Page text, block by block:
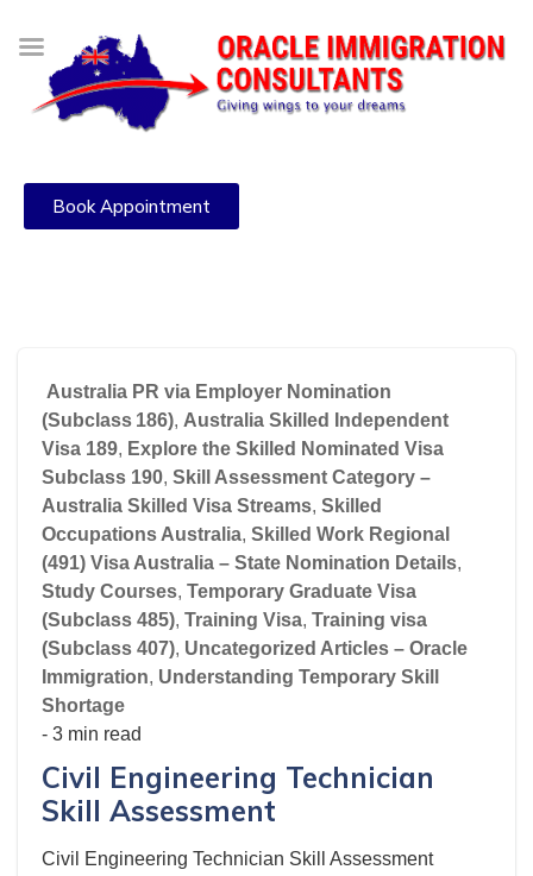
Book Appointment
Australia PR via Employer Nomination
(Subclass 186), Australia Skilled Independent
Visa 189, Explore the Skilled Nominated Visa
Subclass 190, Skill Assessment Category –
Australia Skilled Visa Streams, Skilled
Occupations Australia, Skilled Work Regional
(491) Visa Australia – State Nomination Details,
Study Courses, Temporary Graduate Visa
(Subclass 485), Training Visa, Training visa
(Subclass 407), Uncategorized Articles – Oracle
Immigration, Understanding Temporary Skill
Shortage
- 3 min read
Civil Engineering Technician
Skill Assessment
Civil Engineering Technician Skill Assessment